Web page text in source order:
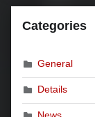
Categories
General
Details